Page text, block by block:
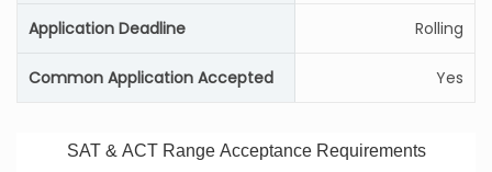
Application Deadline Rolling
Common Application Accepted Yes
SAT & ACT Range Acceptance Requirements